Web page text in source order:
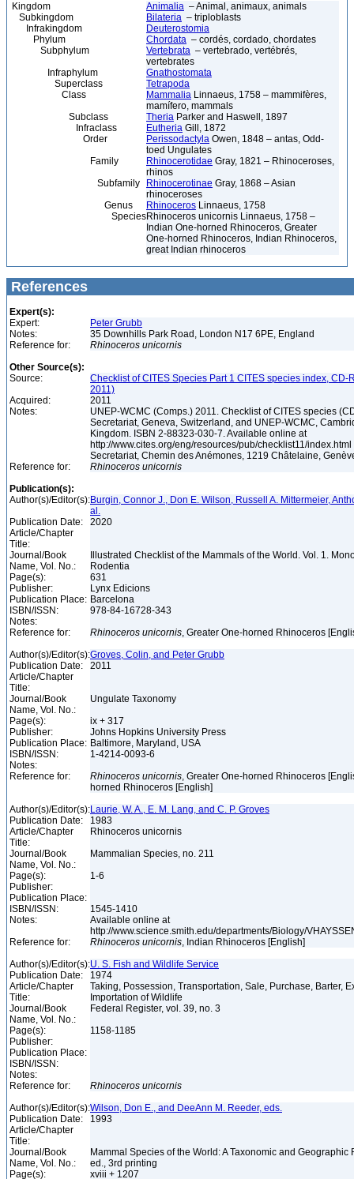
Kingdom Animalia – Animal, animaux, animals
Subkingdom
Bilateria – triploblasts
Infrakingdom
Deuterostomia
Phylum
Chordata – cordés, cordado, chordates
Subphylum
Vertebrata – vertebrado, vertébrés,
vertebrates
Infraphylum
Gnathostomata
Superclass
Tetrapoda
Class
Mammalia Linnaeus, 1758 – mammifères,
mamífero, mammals
Subclass
Theria Parker and Haswell, 1897
Infraclass
Eutheria Gill, 1872
Order
Perissodactyla Owen, 1848 – antas, Odd-
toed Ungulates
Family
Rhinocerotidae Gray, 1821 – Rhinoceroses,
rhinos
Subfamily
Rhinocerotinae Gray, 1868 – Asian
rhinoceroses
Genus
Rhinoceros Linnaeus, 1758
SpeciesRhinoceros unicornis Linnaeus, 1758 –
Indian One-horned Rhinoceros, Greater
One-horned Rhinoceros, Indian Rhinoceros,
great Indian rhinoceros
References
Expert(s):
Expert:
Peter Grubb
Notes:
35 Downhills Park Road, London N17 6PE, England
Reference for:
Rhinoceros unicornis
Other Source(s):
Source:
Checklist of CITES Species Part 1 CITES species index, CD-
2011)
Acquired:
2011
Notes:
UNEP-WCMC (Comps.) 2011. Checklist of CITES species
Secretariat, Geneva, Switzerland, and UNEP-WCMC,
Kingdom. ISBN 2-88323-030-7. Available online at
http://www.cites.org/eng/resources/pub/checklist11/index.html
Secretariat, Chemin des Anémones, 1219 Châtelaine,
Reference for:
Rhinoceros unicornis
Publication(s):
Author(s)/Editor(s):Burgin, Connor J., Don E. Wilson, Russell A. Mittermeier,
al.
Publication Date:
2020
Article/Chapter
Title:
Journal/Book
Name, Vol. No.:
Illustrated Checklist of the Mammals of the World. Vol. 1.
Rodentia
Page(s):
631
Publisher:
Lynx Edicions
Publication Place: Barcelona
ISBN/ISSN:
978-84-16728-343
Notes:
Reference for:
Rhinoceros unicornis, Greater One-horned Rhinoceros
Author(s)/Editor(s):Groves, Colin, and Peter Grubb
Publication Date:
2011
Article/Chapter
Title:
Journal/Book
Name, Vol. No.:
Ungulate Taxonomy
Page(s):
ix + 317
Publisher:
Johns Hopkins University Press
Publication Place: Baltimore, Maryland, USA
ISBN/ISSN:
1-4214-0093-6
Notes:
Reference for:
Rhinoceros unicornis, Greater One-horned Rhinoceros
horned Rhinoceros [English]
Author(s)/Editor(s):Laurie, W. A., E. M. Lang, and C. P. Groves
Publication Date:
1983
Article/Chapter
Title:
Rhinoceros unicornis
Journal/Book
Name, Vol. No.:
Mammalian Species, no. 211
Page(s):
1-6
Publisher:
Publication Place:
ISBN/ISSN:
1545-1410
Notes:
Available online at
http://www.science.smith.edu/departments/Biology/
Reference for:
Rhinoceros unicornis, Indian Rhinoceros [English]
Author(s)/Editor(s):U. S. Fish and Wildlife Service
Publication Date:
1974
Article/Chapter
Title:
Taking, Possession, Transportation, Sale, Purchase, Barter,
Importation of Wildlife
Journal/Book
Name, Vol. No.:
Federal Register, vol. 39, no. 3
Page(s):
1158-1185
Publisher:
Publication Place:
ISBN/ISSN:
Notes:
Reference for:
Rhinoceros unicornis
Author(s)/Editor(s):Wilson, Don E., and DeeAnn M. Reeder, eds.
Publication Date:
1993
Article/Chapter
Title:
Journal/Book
Name, Vol. No.:
Mammal Species of the World: A Taxonomic and Geographic
ed., 3rd printing
Page(s):
xviii + 1207